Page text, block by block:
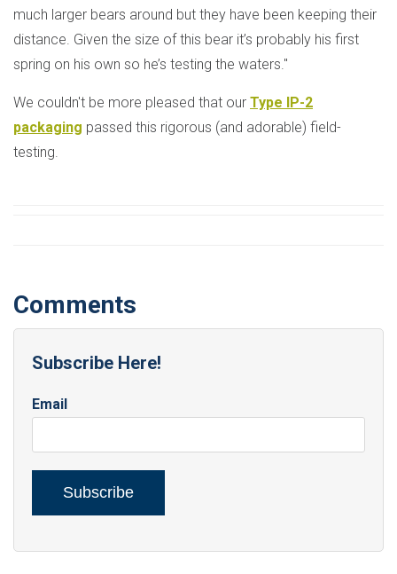
much larger bears around but they have been keeping their
distance. Given the size of this bear it’s probably his first
spring on his own so he’s testing the waters."
We couldn't be more pleased that our Type IP-2
packaging passed this rigorous (and adorable) field-
testing.
Comments
Subscribe Here!
Email